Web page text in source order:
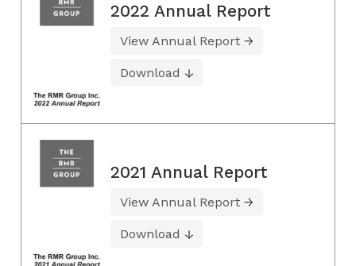
2022 Annual Report
View Annual Report
Download
2021 Annual Report
View Annual Report
Download